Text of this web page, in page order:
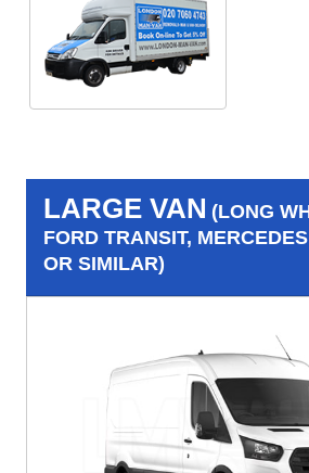
LARGE VAN (LONG
FORD TRANSIT,
OR SIMILAR)